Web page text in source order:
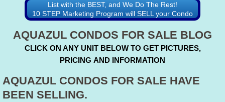
List with the BEST, and We Do The Rest!
10 STEP Marketing Program will SELL your Condo
AQUAZUL CONDOS FOR SALE BLOG
CLICK ON ANY UNIT BELOW TO GET PICTURES,
PRICING AND INFORMATION
AQUAZUL CONDOS FOR SALE HAVE
BEEN SELLING.